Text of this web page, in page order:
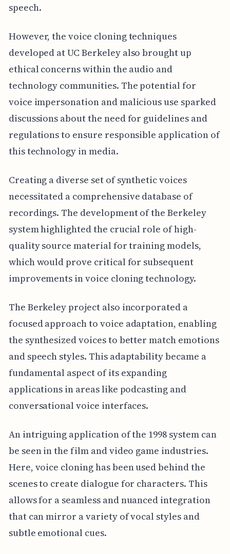
speech.
However, the voice cloning techniques
developed at UC Berkeley also brought up
ethical concerns within the audio and
technology communities. The potential for
voice impersonation and malicious use sparked
discussions about the need for guidelines and
regulations to ensure responsible application of
this technology in media.
Creating a diverse set of synthetic voices
necessitated a comprehensive database of
recordings. The development of the Berkeley
system highlighted the crucial role of high-
quality source material for training models,
which would prove critical for subsequent
improvements in voice cloning technology.
The Berkeley project also incorporated a
focused approach to voice adaptation, enabling
the synthesized voices to better match emotions
and speech styles. This adaptability became a
fundamental aspect of its expanding
applications in areas like podcasting and
conversational voice interfaces.
An intriguing application of the 1998 system can
be seen in the film and video game industries.
Here, voice cloning has been used behind the
scenes to create dialogue for characters. This
allows for a seamless and nuanced integration
that can mirror a variety of vocal styles and
subtle emotional cues.